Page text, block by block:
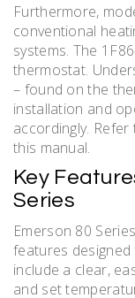
Furthermore,
conventional
systems. The
thermostat.
– found on the
installation and
accordingly.
this manual.
Key
Series
Emerson 80
features
include a clear,
and set